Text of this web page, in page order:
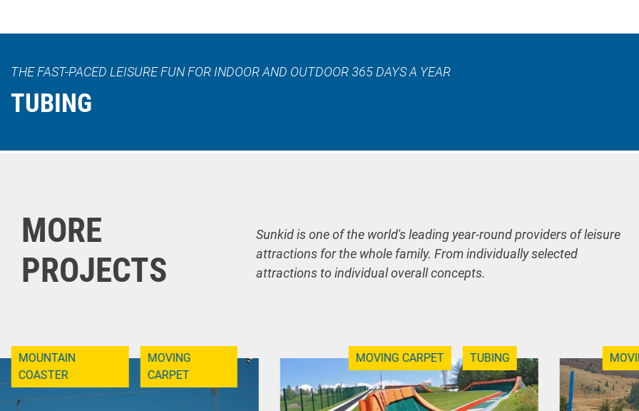
THE FAST-PACED LEISURE FUN FOR INDOOR AND OUTDOOR 365 DAYS A YEAR
TUBING
MORE
PROJECTS
Sunkid is one of the world's leading year-round providers of leisure
attractions for the whole family. From individually selected
attractions to individual overall concepts.
MOUNTAIN
COASTER
MOVING
CARPET
MOVING CARPET TUBING